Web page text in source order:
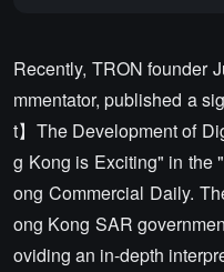
Recently, TRON founder
mmentator, published a
t】The Development of
g Kong is Exciting" in the
ong Commercial Daily.
ong Kong SAR
oviding an in-depth